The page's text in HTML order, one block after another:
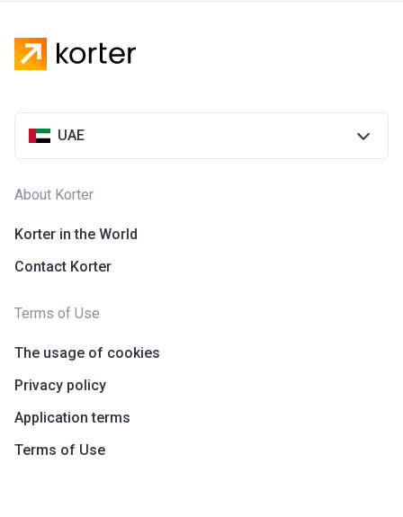
UAE
About Korter
Korter in the World
Contact Korter
Terms of Use
The usage of cookies
Privacy policy
Application terms
Terms of Use